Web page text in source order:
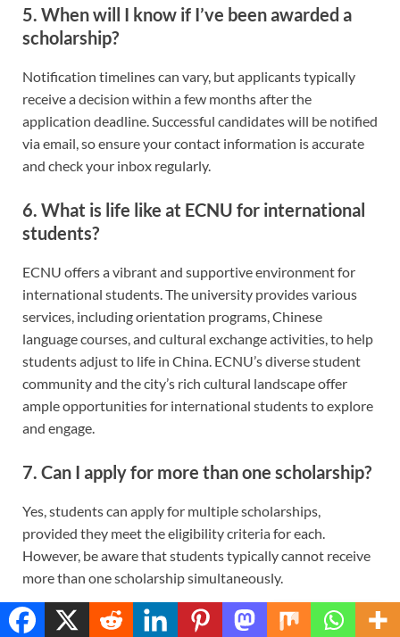
5. When will I know if I’ve been awarded a
scholarship?
Notification timelines can vary, but applicants typically
receive a decision within a few months after the
application deadline. Successful candidates will be notified
via email, so ensure your contact information is accurate
and check your inbox regularly.
6. What is life like at ECNU for international
students?
ECNU offers a vibrant and supportive environment for
international students. The university provides various
services, including orientation programs, Chinese
language courses, and cultural exchange activities, to help
students adjust to life in China. ECNU’s diverse student
community and the city’s rich cultural landscape offer
ample opportunities for international students to explore
and engage.
7. Can I apply for more than one scholarship?
Yes, students can apply for multiple scholarships,
provided they meet the eligibility criteria for each.
However, be aware that students typically cannot receive
more than one scholarship simultaneously.
8. What should I do if I have more questions?
Translate »